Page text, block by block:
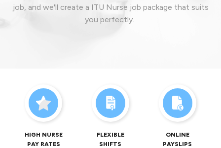
job, and we'll create a ITU Nurse job package that suits
you perfectly.
HIGH NURSE
PAY RATES
FLEXIBLE
SHIFTS
ONLINE
PAYSLIPS